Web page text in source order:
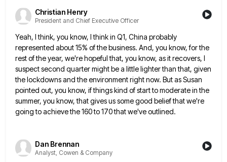
Christian Henry
President and Chief Executive Officer
Yeah, I think, you know, I think in Q1, China probably
represented about 15% of the business. And, you know, for the
rest of the year, we're hopeful that, you know, as it recovers, I
suspect second quarter might bea little lighter than that, given
the lockdowns and the environment right now. But as Susan
pointed out, you know, if things kind of start to moderate in the
summer, you know, that gives us some good belief that we're
going to achieve the 160 to 170 that we've outlined.
Dan Brennan
Analyst, Cowen & Company